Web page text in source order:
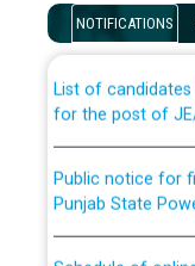
NOTIFICATIONS
examination
for the post of
Punjab State